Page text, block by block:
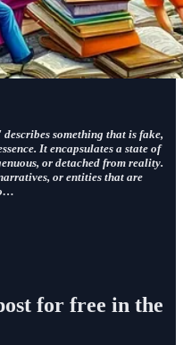
something that is fake,
It encapsulates a state of
or detached from reality.
or entities that are
for free in the